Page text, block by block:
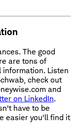
The good
are tons of
Listen
check out
and
on LinkedIn.
have to be
easier you'll find it